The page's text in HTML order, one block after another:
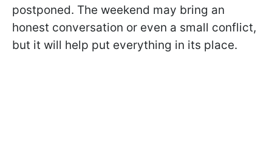
postponed. The weekend may bring an
honest conversation or even a small conflict,
but it will help put everything in its place.